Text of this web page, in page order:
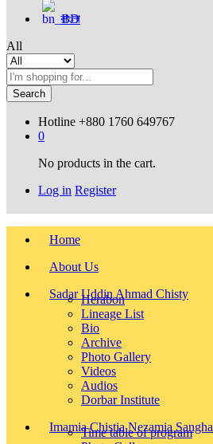
বাংলা
All
Search
Hotline +880 1760 649767
0
No products in the cart.
Log in Register
Home
About Us
Sadar Uddin Ahmad Chisty
Herabon
Lineage List
Bio
Archive
Photo Gallery
Videos
Audios
Dorbar Institute
Imamia Chistia Nezamia Sangha
Time table of program